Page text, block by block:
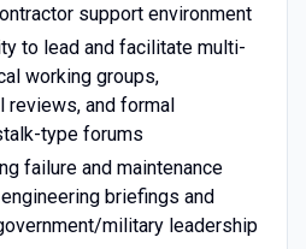
support environment
to lead and facilitate multi-
working groups,
reviews, and formal
type forums
failure and maintenance
briefings and
military leadership